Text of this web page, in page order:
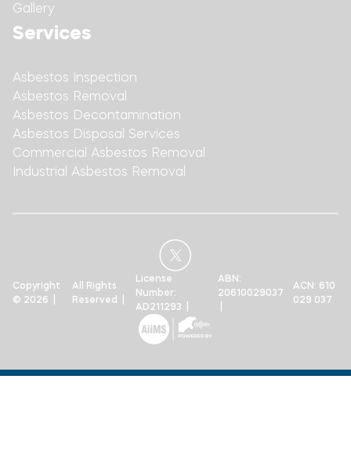
Gallery
Services
Asbestos Inspection
Asbestos Removal
Asbestos Decontamination
Asbestos Disposal Services
Commercial Asbestos Removal
Industrial Asbestos Removal
Copyright
© 2026 |
All Rights
Reserved |
License
Number:
AD211293 |
ABN:
20610029037
ACN: 610
029 037